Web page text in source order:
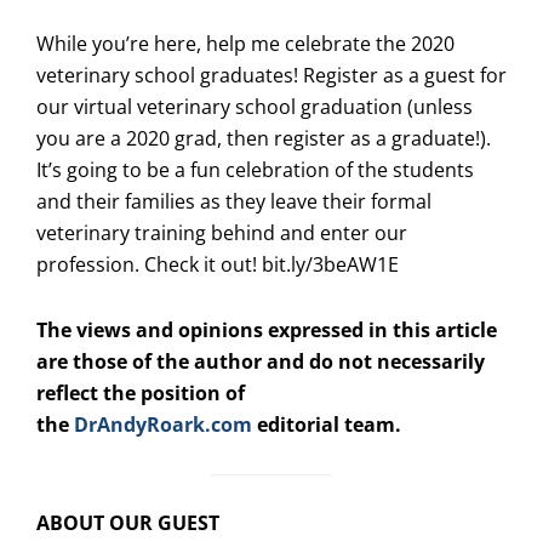
While you’re here, help me celebrate the 2020
veterinary school graduates! Register as a guest for
our virtual veterinary school graduation (unless
you are a 2020 grad, then register as a graduate!).
It’s going to be a fun celebration of the students
and their families as they leave their formal
veterinary training behind and enter our
profession. Check it out! bit.ly/3beAW1E
The views and opinions expressed in this article
are those of the author and do not necessarily
reflect the position of
the DrAndyRoark.com editorial team.
ABOUT OUR GUEST